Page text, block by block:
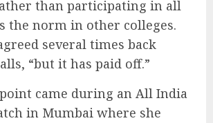
than participating in all
the norm in other colleges.
several times back
“but it has paid off.”
came during an All India
in Mumbai where she